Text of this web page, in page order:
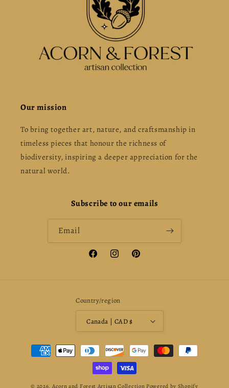
Our mission
To bring together art, nature, and craftsmanship in
timeless pieces that honour the richness of
biodiversity, inspiring a deeper appreciation for the
natural world.
Subscribe to our emails
Email
FacebookInstagramPinterest
Country/region
Canada | CAD $
Payment
methods
© 2026, Acorn and Forest Artisan Collection Powered by Shopify